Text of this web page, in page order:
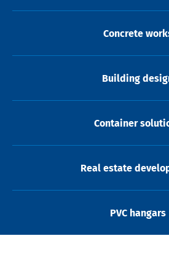
Concrete
Building
Container
Real estate
PVC hangars